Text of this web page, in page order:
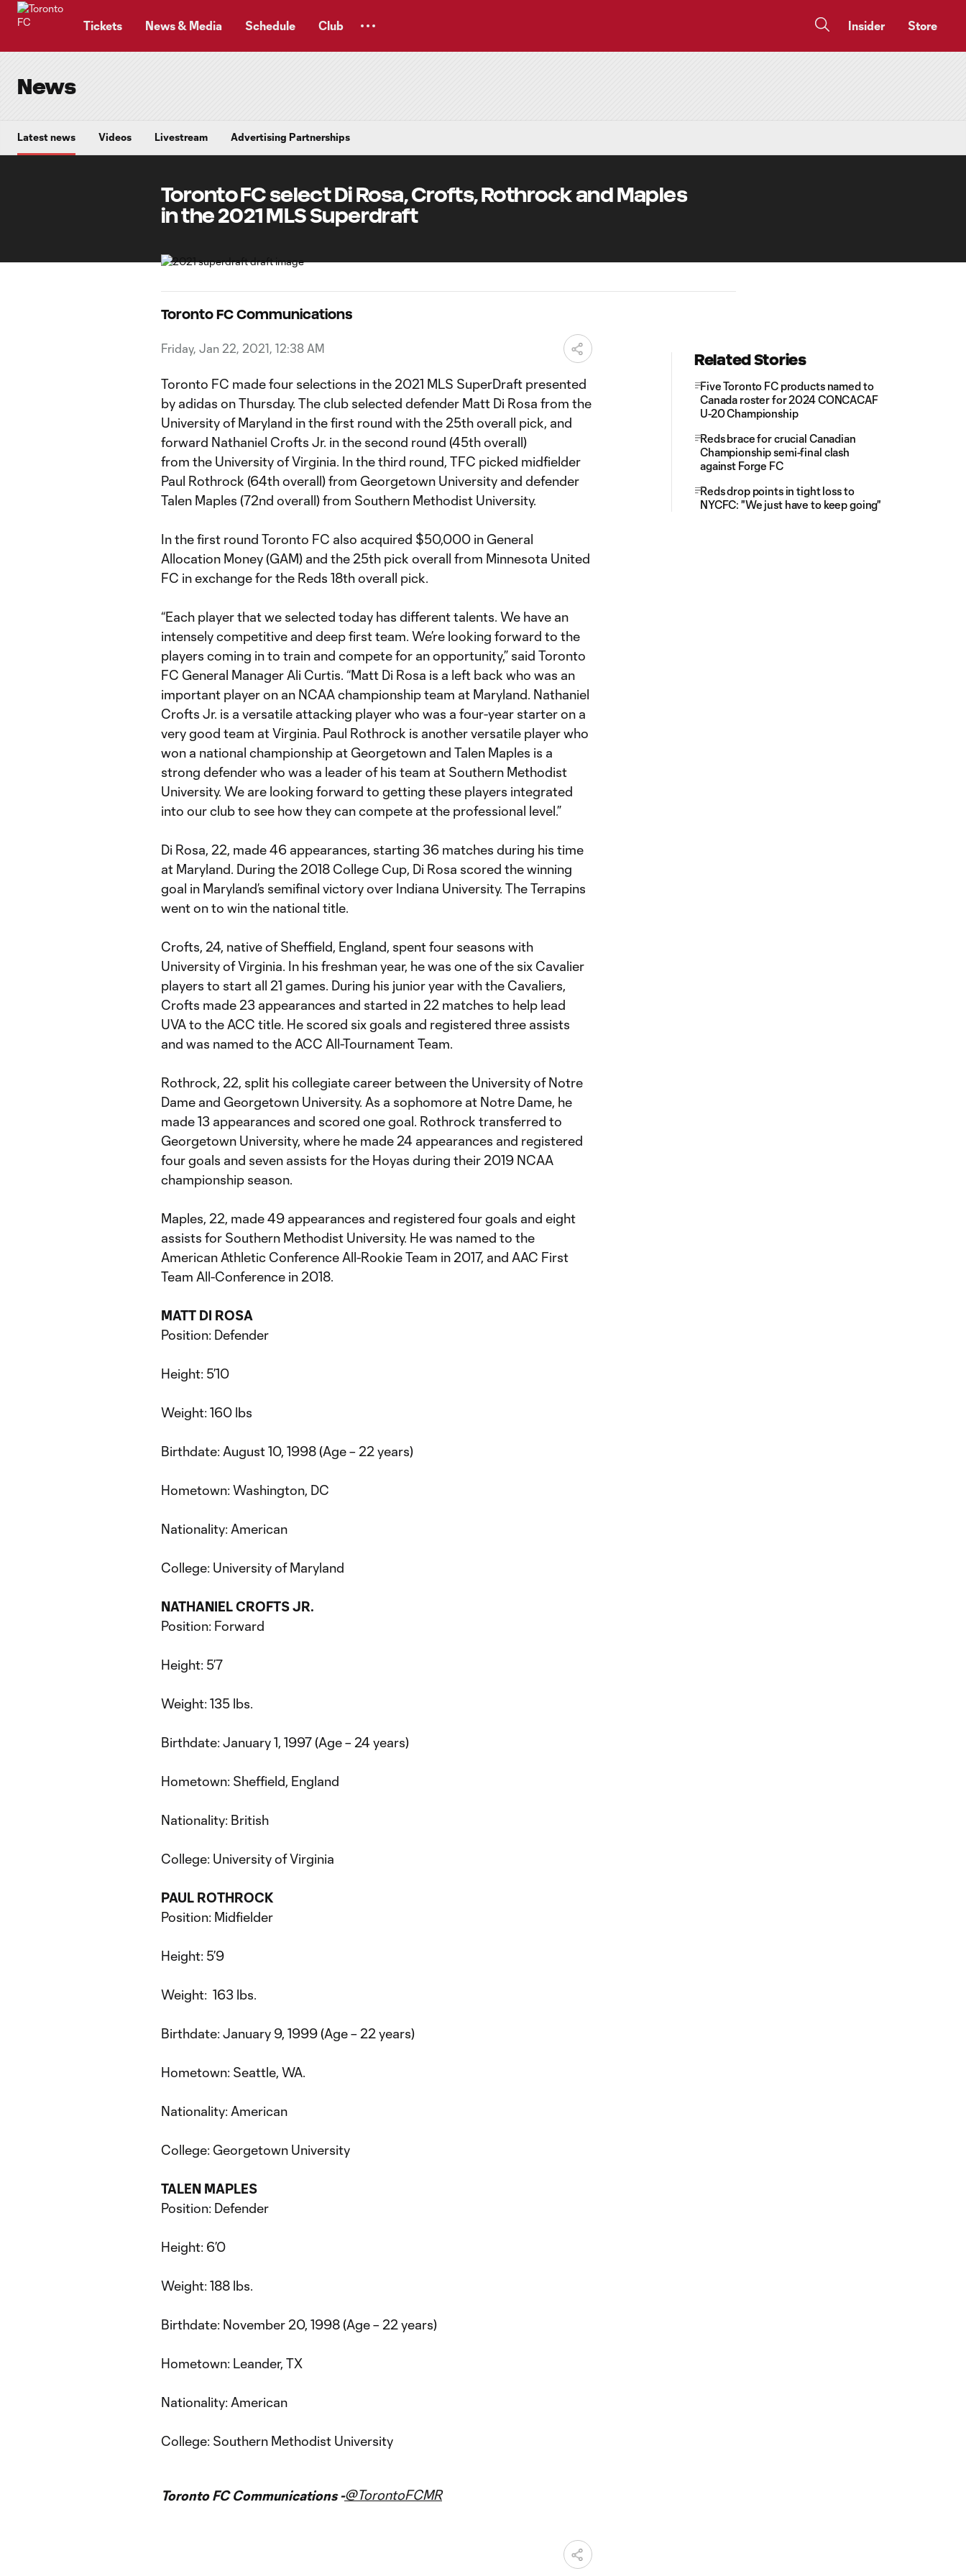
Tickets News & Media Schedule Club Insider Store
News
Latest news Videos Livestream Advertising Partnerships
Toronto FC select Di Rosa, Crofts, Rothrock and Maples
in the 2021 MLS Superdraft
Toronto FC Communications
Friday, Jan 22, 2021, 12:38 AM
Toronto FC made four selections in the 2021 MLS SuperDraft presented
by adidas on Thursday. The club selected defender Matt Di Rosa from the
University of Maryland in the first round with the 25th overall pick, and
forward Nathaniel Crofts Jr. in the second round (45th overall)
from the University of Virginia. In the third round, TFC picked midfielder
Paul Rothrock (64th overall) from Georgetown University and defender
Talen Maples (72nd overall) from Southern Methodist University.
In the first round Toronto FC also acquired $50,000 in General
Allocation Money (GAM) and the 25th pick overall from Minnesota United
FC in exchange for the Reds 18th overall pick.
“Each player that we selected today has different talents. We have an
intensely competitive and deep first team. We’re looking forward to the
players coming in to train and compete for an opportunity,” said Toronto
FC General Manager Ali Curtis. “Matt Di Rosa is a left back who was an
important player on an NCAA championship team at Maryland. Nathaniel
Crofts Jr. is a versatile attacking player who was a four-year starter on a
very good team at Virginia. Paul Rothrock is another versatile player who
won a national championship at Georgetown and Talen Maples is a
strong defender who was a leader of his team at Southern Methodist
University. We are looking forward to getting these players integrated
into our club to see how they can compete at the professional level.”
Di Rosa, 22, made 46 appearances, starting 36 matches during his time
at Maryland. During the 2018 College Cup, Di Rosa scored the winning
goal in Maryland’s semifinal victory over Indiana University. The Terrapins
went on to win the national title.
Crofts, 24, native of Sheffield, England, spent four seasons with
University of Virginia. In his freshman year, he was one of the six Cavalier
players to start all 21 games. During his junior year with the Cavaliers,
Crofts made 23 appearances and started in 22 matches to help lead
UVA to the ACC title. He scored six goals and registered three assists
and was named to the ACC All-Tournament Team.
Rothrock, 22, split his collegiate career between the University of Notre
Dame and Georgetown University. As a sophomore at Notre Dame, he
made 13 appearances and scored one goal. Rothrock transferred to
Georgetown University, where he made 24 appearances and registered
four goals and seven assists for the Hoyas during their 2019 NCAA
championship season.
Maples, 22, made 49 appearances and registered four goals and eight
assists for Southern Methodist University. He was named to the
American Athletic Conference All-Rookie Team in 2017, and AAC First
Team All-Conference in 2018.
MATT DI ROSA
Position: Defender
Height: 5’10
Weight: 160 lbs
Birthdate: August 10, 1998 (Age – 22 years)
Hometown: Washington, DC
Nationality: American
College: University of Maryland
NATHANIEL CROFTS JR.
Position: Forward
Height: 5’7
Weight: 135 lbs.
Birthdate: January 1, 1997 (Age – 24 years)
Hometown: Sheffield, England
Nationality: British
College: University of Virginia
PAUL ROTHROCK
Position: Midfielder
Height: 5’9
Weight: 163 lbs.
Birthdate: January 9, 1999 (Age – 22 years)
Hometown: Seattle, WA.
Nationality: American
College: Georgetown University
TALEN MAPLES
Position: Defender
Height: 6’0
Weight: 188 lbs.
Birthdate: November 20, 1998 (Age – 22 years)
Hometown: Leander, TX
Nationality: American
College: Southern Methodist University
Toronto FC Communications -@TorontoFCMR
Related Stories
Five Toronto FC products named to
Canada roster for 2024 CONCACAF
U-20 Championship
Reds brace for crucial Canadian
Championship semi-final clash
against Forge FC
Reds drop points in tight loss to
NYCFC: "We just have to keep going"